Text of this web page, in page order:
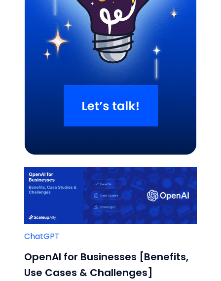
Related Blogs
ChatGPT
OpenAI for Businesses [Benefits,
Use Cases & Challenges]